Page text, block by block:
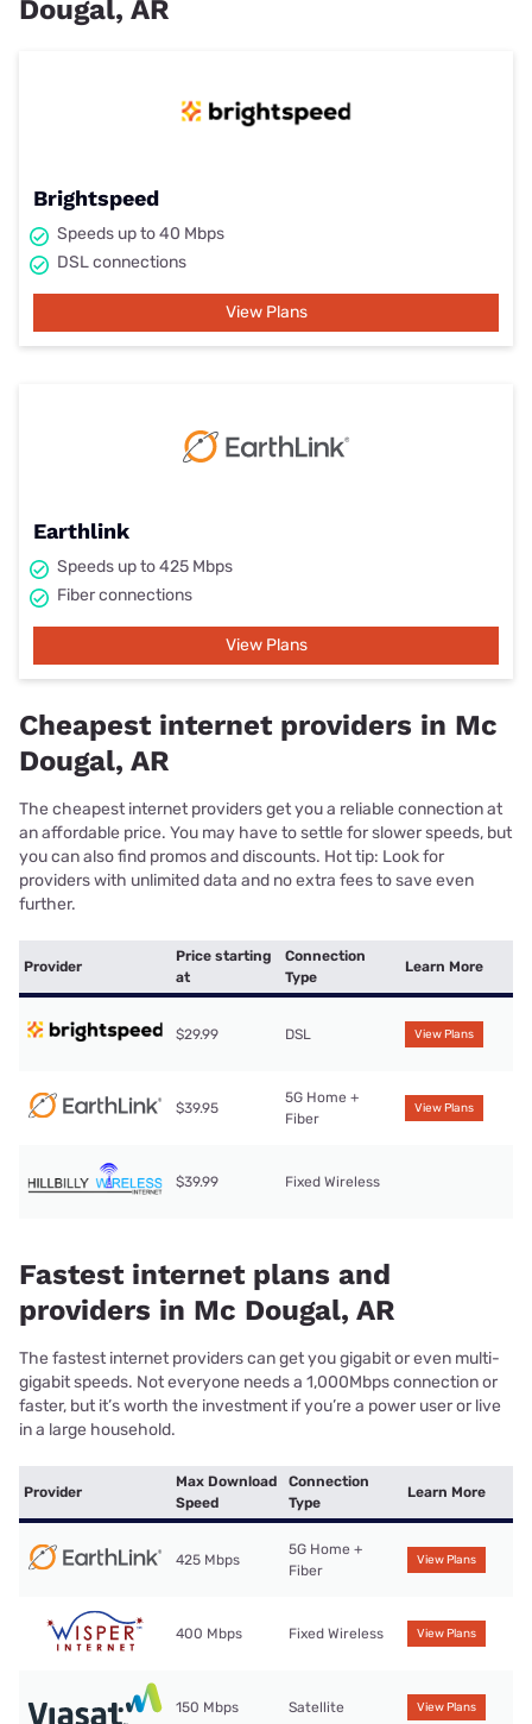
Dougal, AR
Brightspeed
Speeds up to 40 Mbps
DSL connections
View Plans
Earthlink
Speeds up to 425 Mbps
Fiber connections
View Plans
Cheapest internet providers in Mc
Dougal, AR
The cheapest internet providers get you a reliable connection at
an affordable price. You may have to settle for slower speeds, but
you can also find promos and discounts. Hot tip: Look for
providers with unlimited data and no extra fees to save even
further.
Provider
Price starting
at
Connection
Type
Learn More
$29.99 DSL View Plans
$39.95
5G Home +
Fiber
View Plans
$39.99 Fixed Wireless
Fastest internet plans and
providers in Mc Dougal, AR
The fastest internet providers can get you gigabit or even multi-
gigabit speeds. Not everyone needs a 1,000Mbps connection or
faster, but it’s worth the investment if you’re a power user or live
in a large household.
Provider
Max Download
Speed
Connection
Type
Learn More
425 Mbps
5G Home +
Fiber
View Plans
400 Mbps Fixed Wireless View Plans
150 Mbps Satellite View Plans